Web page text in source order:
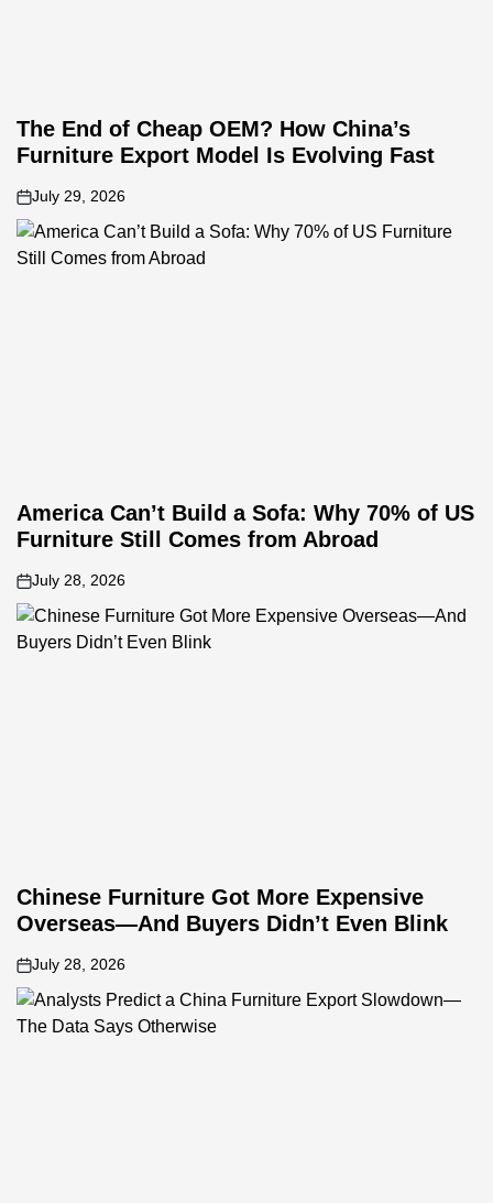
The End of Cheap OEM? How China’s
Furniture Export Model Is Evolving Fast
on
July 29, 2026
America Can’t Build a Sofa: Why 70% of US
Furniture Still Comes from Abroad
on
July 28, 2026
Chinese Furniture Got More Expensive
Overseas—And Buyers Didn’t Even Blink
on
July 28, 2026